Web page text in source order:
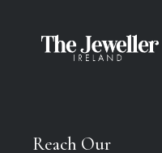
Reach Our